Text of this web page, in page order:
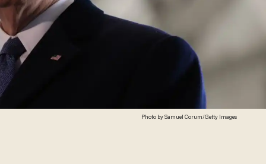
Photo by Samuel Corum/Getty Images